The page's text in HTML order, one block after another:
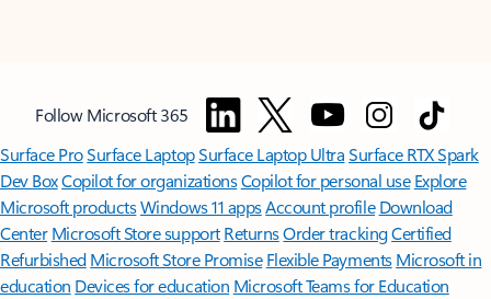
Follow Microsoft 365
Surface ProSurface LaptopSurface Laptop UltraSurface RTX Spark
Dev BoxCopilot for organizationsCopilot for personal use Explore
Microsoft productsWindows 11 appsAccount profile Download
Center Microsoft Store support ReturnsOrder trackingCertified
Refurbished Microsoft Store Promise Flexible Payments Microsoft in
education Devices for education Microsoft Teams for Education